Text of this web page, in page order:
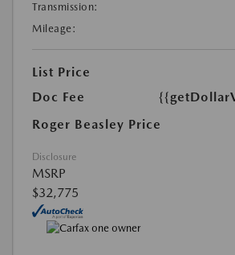
Transmission:
Mileage:
List Price
Doc Fee
Roger Beasley Price
Disclosure
MSRP
$32,775